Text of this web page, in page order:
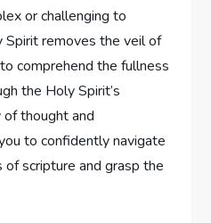
or challenging to
Spirit removes the veil of
comprehend the fullness
the Holy Spirit’s
of thought and
to confidently navigate
scripture and grasp the